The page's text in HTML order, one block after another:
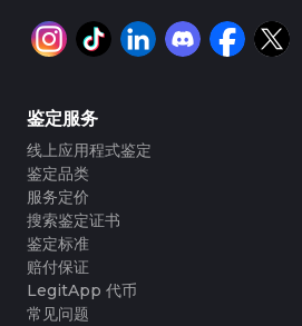
鉴定服务
线上应用程式鉴定
鉴定品类
服务定价
搜索鉴定证书
鉴定标准
赔付保证
LegitApp 代币
常见问题